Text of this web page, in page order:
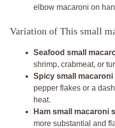
elbow macaroni on
Variation of This small
Seafood small
shrimp, crabmeat, or
Spicy small macaroni
pepper flakes or a
heat.
Ham small macaroni
more substantial and